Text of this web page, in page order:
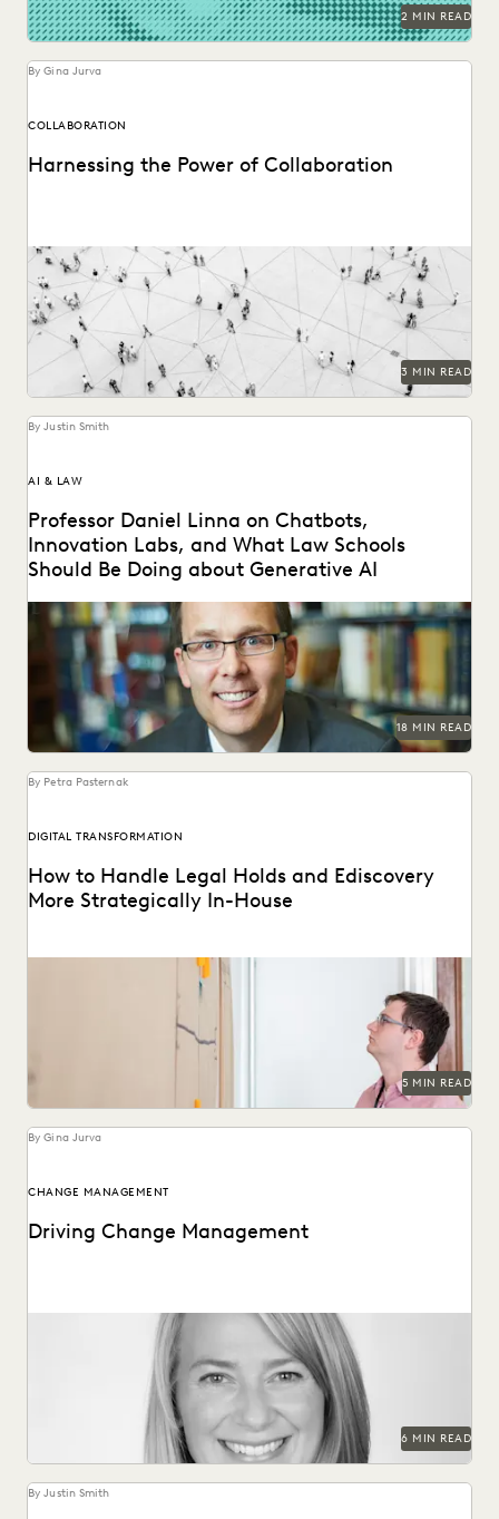
SECURITY AND PRIVACY
STATE AND LOCAL GOVERNMENT
UK AND EUROPE
YEAR IN REVIEW
2 MIN READ
By Gina Jurva
COLLABORATION
Harnessing the Power of Collaboration
Modern tools can have a profound impact on collaborative
workflows within public sector ediscovery.
3 MIN READ
By Justin Smith
AI & LAW
Professor Daniel Linna on Chatbots,
Innovation Labs, and What Law Schools
Should Be Doing about Generative AI
Professor Daniel Linna spoke with Everlaw about
generative AI, teaching law students about legal
technology, and...
18 MIN READ
By Petra Pasternak
DIGITAL TRANSFORMATION
How to Handle Legal Holds and Ediscovery
More Strategically In-House
Why you should consolidate your discovery workflows into
one platform for every step, from legal holds...
5 MIN READ
By Gina Jurva
CHANGE MANAGEMENT
Driving Change Management
Former Executive within Internal Revenue Service Criminal
Investigation on change management in the public sector.
6 MIN READ
By Justin Smith